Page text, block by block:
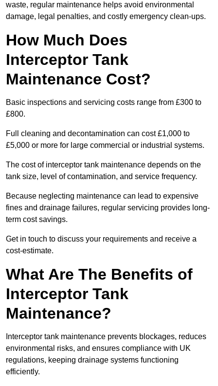
waste, regular maintenance helps avoid environmental
damage, legal penalties, and costly emergency clean-ups.
How Much Does
Interceptor Tank
Maintenance Cost?
Basic inspections and servicing costs range from £300 to
£800.
Full cleaning and decontamination can cost £1,000 to
£5,000 or more for large commercial or industrial systems.
The cost of interceptor tank maintenance depends on the
tank size, level of contamination, and service frequency.
Because neglecting maintenance can lead to expensive
fines and drainage failures, regular servicing provides long-
term cost savings.
Get in touch to discuss your requirements and receive a
cost-estimate.
What Are The Benefits of
Interceptor Tank
Maintenance?
Interceptor tank maintenance prevents blockages, reduces
environmental risks, and ensures compliance with UK
regulations, keeping drainage systems functioning
efficiently.